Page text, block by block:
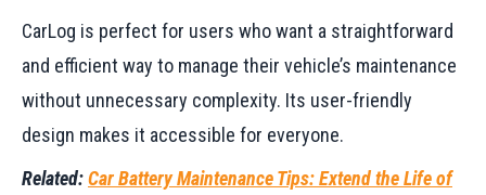
CarLog is perfect for users who want a straightforward
and efficient way to manage their vehicle’s maintenance
without unnecessary complexity. Its user-friendly
design makes it accessible for everyone.
Related:Car Battery Maintenance Tips: Extend the Life of